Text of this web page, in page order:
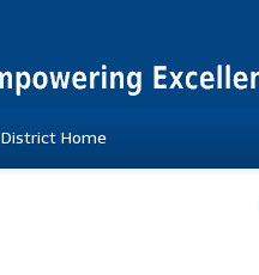
District Home